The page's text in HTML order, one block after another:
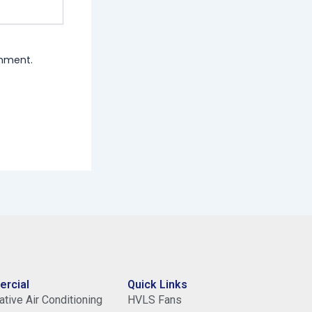
Air Conditioning
Quick Links
HVLS Fans